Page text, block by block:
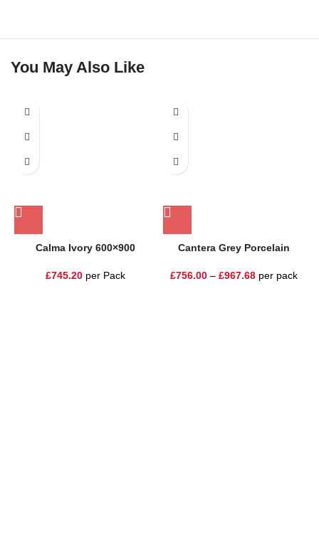
You May Also Like
Calma Ivory 600×900
£745.20per Pack
Cantera Grey Porcelain
£756.00 – £967.68 per pack